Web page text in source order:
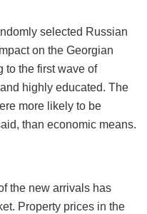
selected Russian
on the Georgian
to the first wave of
highly educated. The
more likely to be
than economic means.
the new arrivals has
Property prices in the